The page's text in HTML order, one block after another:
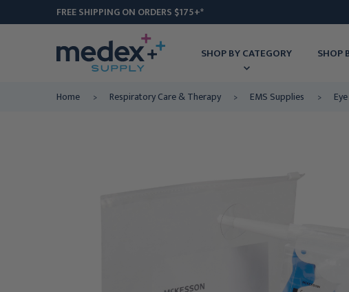
FREE SHIPPING ON ORDERS $175+*
SHOP BY CATEGORY SHOP
Home Respiratory Care & Therapy EMS Supplies